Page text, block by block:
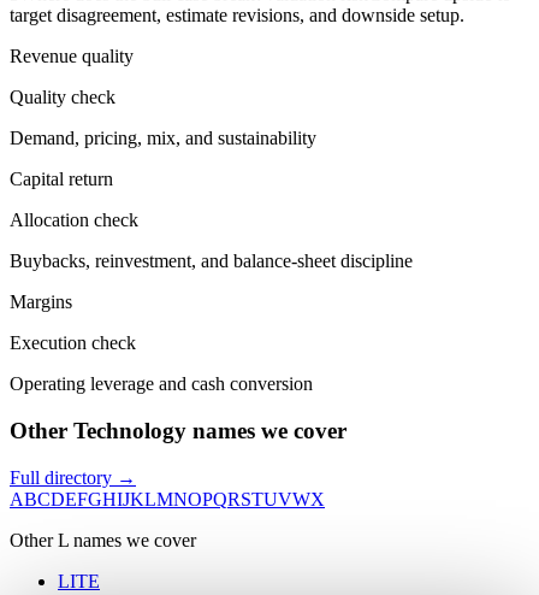
target disagreement, estimate revisions, and downside setup.
Revenue quality
Quality check
Demand, pricing, mix, and sustainability
Capital return
Allocation check
Buybacks, reinvestment, and balance-sheet discipline
Margins
Execution check
Operating leverage and cash conversion
Other Technology names we cover
Full directory →
ABCDEFGHIJKLMNOPQRSTUVWX
OtherL names we cover
LITE